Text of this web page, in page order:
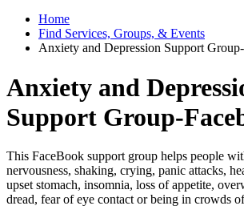
Home
Find Services, Groups, & Events
Anxiety and Depression Support
Anxiety and
Support Group-
This FaceBook support group helps people
nervousness, shaking, crying, panic attacks,
upset stomach, insomnia, loss of appetite,
dread, fear of eye contact or being in crowds